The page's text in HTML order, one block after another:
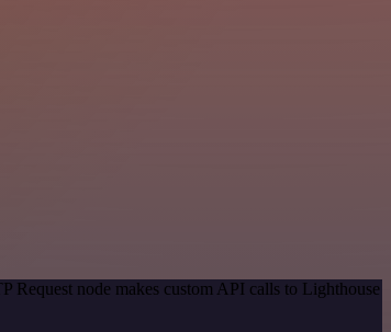
Request node makes custom API calls to Lighthouse